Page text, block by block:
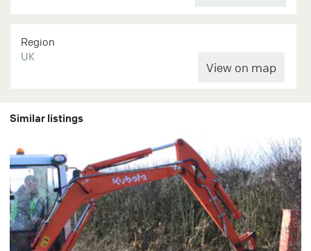
Region
UK
Similar listings